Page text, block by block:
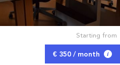
Starting from
€ 350 / month